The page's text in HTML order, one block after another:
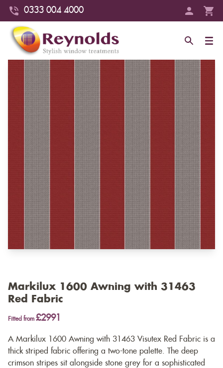
0333 004 4000
Markilux 1600 Awning with 31463
Red Fabric
Fitted from £2991
A Markilux 1600 Awning with 31463 Visutex Red Fabric is a
thick striped fabric offering a two-tone palette. The deep
crimson stripes sit alongside stone grey for a sophisticated